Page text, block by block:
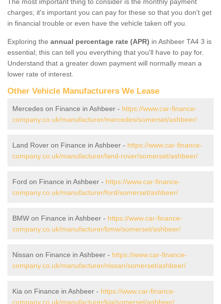
charges; it's important you can pay for these so that you don't get
in financial trouble or even have the vehicle taken off you.
Exploring the annual percentage rate (APR) in Ashbeer TA4 3 is
essential; this can tell you everything that you'll have to pay for.
Understand that a greater down payment will normally mean a
lower rate of interest.
Other Vehicle Manufacturers We Lease
Mercedes on Finance in Ashbeer - https://www.car-finance-
company.co.uk/manufacturer/mercedes/somerset/ashbeer/
Land Rover on Finance in Ashbeer - https://www.car-finance-
company.co.uk/manufacturer/land-rover/somerset/ashbeer/
Ford on Finance in Ashbeer - https://www.car-finance-
company.co.uk/manufacturer/ford/somerset/ashbeer/
BMW on Finance in Ashbeer - https://www.car-finance-
company.co.uk/manufacturer/bmw/somerset/ashbeer/
Nissan on Finance in Ashbeer - https://www.car-finance-
company.co.uk/manufacturer/nissan/somerset/ashbeer/
Kia on Finance in Ashbeer - https://www.car-finance-
company.co.uk/manufacturer/kia/somerset/ashbeer/